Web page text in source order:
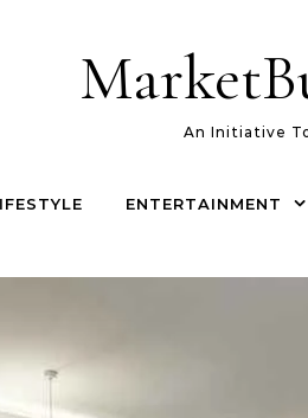
An Initiative
ENTERTAINMENT